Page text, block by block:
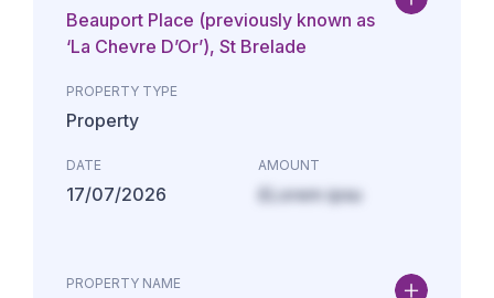
Beauport Place (previously known as
‘La Chevre D’Or’), St Brelade
PROPERTY TYPE
Property
DATE
17/07/2026
AMOUNT
£Lorem ipsu
PROPERTY NAME